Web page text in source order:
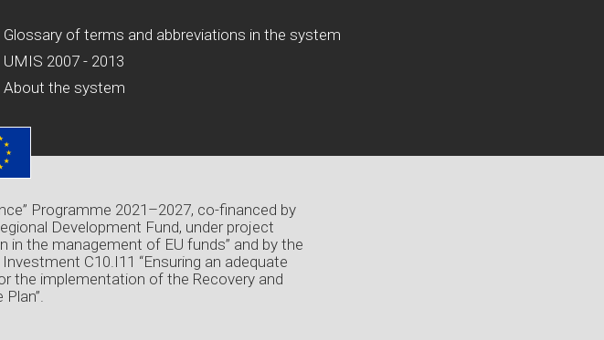
Glossary of terms and abbreviations in the system
UMIS 2007 - 2013
About the system
Programme 2021–2027, co-financed by
Development Fund, under project
in the management of EU funds” and by the
C10.I11 “Ensuring an adequate
the implementation of the Recovery and
Plan”.